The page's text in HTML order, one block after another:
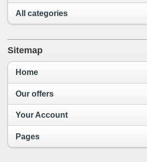
All categories
Sitemap
Home
Our offers
Your Account
Pages